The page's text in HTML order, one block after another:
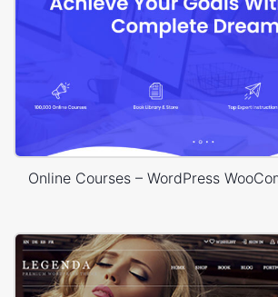
Online Courses – WordPress